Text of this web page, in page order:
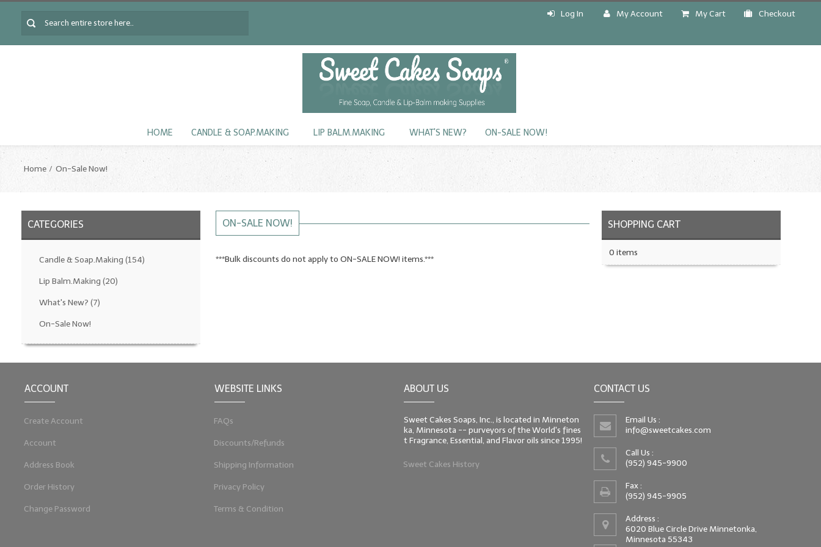
Log In My Account My Cart Checkout
HOME CANDLE & SOAP.MAKING LIP BALM.MAKING WHAT'S NEW? ON-SALE NOW!
Home On-Sale Now!
CATEGORIES
Candle & Soap.Making (154)
Lip Balm.Making (20)
What's New? (7)
On-Sale Now!
ON-SALE NOW!
***Bulk discounts do not apply to ON-SALE NOW! items.***
SHOPPING CART
0 items
ACCOUNT
Create Account
Account
Address Book
Order History
Change Password
WEBSITE LINKS
FAQs
Discounts/Refunds
Shipping Information
Privacy Policy
Terms & Condition
ABOUT US
Sweet Cakes Soaps, Inc., is located in Minneton
ka, Minnesota -- purveyors of the World's fines
t Fragrance, Essential, and Flavor oils since 1995!
Sweet Cakes History
CONTACT US
Email Us :
info@sweetcakes.com
Call Us :
(952) 945-9900
Fax :
(952) 945-9905
Address :
6020 Blue Circle Drive Minnetonka,
Minnesota 55343